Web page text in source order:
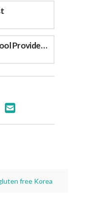
Tips for Eating Safe GF School Provided Meals
free Korea